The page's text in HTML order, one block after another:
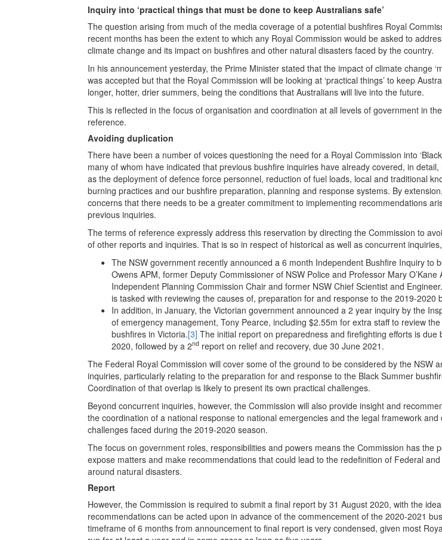
Inquiry into ‘practical things that must be done to keep Australians safe’
The question arising from much of the media coverage of a potential bushfires Royal
recent months has been the extent to which any Royal Commission would be asked to
climate change and its impact on bushfires and other natural disasters faced by the country.
In his announcement yesterday, the Prime Minister stated that the impact of climate change
was accepted but that the Royal Commission will be looking at ‘practical things’ to keep
longer, hotter, drier summers, being the conditions that Australians will live into the future.
This is reflected in the focus of organisation and coordination at all levels of government in
reference.
Avoiding duplication
There have been a number of voices questioning the need for a Royal Commission into
many of whom have indicated that previous bushfire inquiries have already covered, in detail,
as the deployment of defence force personnel, reduction of fuel loads, local and traditional
burning practices and our bushfire preparation, planning and response systems. By
concerns that there needs to be a greater commitment to implementing recommendations
previous inquiries.
The terms of reference expressly address this reservation by directing the Commission to
of other reports and inquiries. That is so in respect of historical as well as concurrent
The NSW government recently announced a 6 month Independent Bushfire Inquiry to
Owens APM, former Deputy Commissioner of NSW Police and Professor Mary O’Kane
Independent Planning Commission Chair and former NSW Chief Scientist and Engineer.
is tasked with reviewing the causes of, preparation for and response to the 2019-2020
In addition, in January, the Victorian government announced a 2 year inquiry by the
of emergency management, Tony Pearce, including $2.55m for extra staff to review
bushfires in Victoria.[3] The initial report on preparedness and firefighting efforts is due
2020, followed by a 2nd report on relief and recovery, due 30 June 2021.
The Federal Royal Commission will cover some of the ground to be considered by the NSW
inquiries, particularly relating to the preparation for and response to the Black Summer
Coordination of that overlap is likely to present its own practical challenges.
Beyond concurrent inquiries, however, the Commission will also provide insight and
the coordination of a national response to national emergencies and the legal framework and
challenges faced during the 2019-2020 season.
The focus on government roles, responsibilities and powers means the Commission has the
expose matters and make recommendations that could lead to the redefinition of Federal
around natural disasters.
Report
However, the Commission is required to submit a final report by 31 August 2020, with the
recommendations can be acted upon in advance of the commencement of the 2020-2021
timeframe of 6 months from announcement to final report is very condensed, given most